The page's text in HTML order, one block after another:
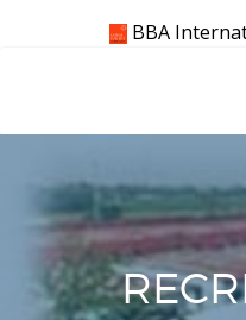
BBA